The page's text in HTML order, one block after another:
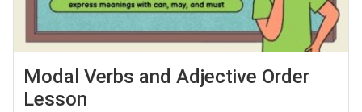
Modal Verbs and Adjective Order
Lesson